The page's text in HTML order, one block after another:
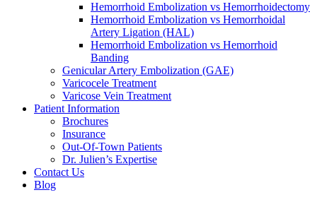
Hemorrhoid Embolization vs Hemorrhoidectomy
Hemorrhoid Embolization vs Hemorrhoidal
Artery Ligation (HAL)
Hemorrhoid Embolization vs Hemorrhoid
Banding
Genicular Artery Embolization (GAE)
Varicocele Treatment
Varicose Vein Treatment
Patient Information
Brochures
Insurance
Out-Of-Town Patients
Dr. Julien’s Expertise
Contact Us
Blog